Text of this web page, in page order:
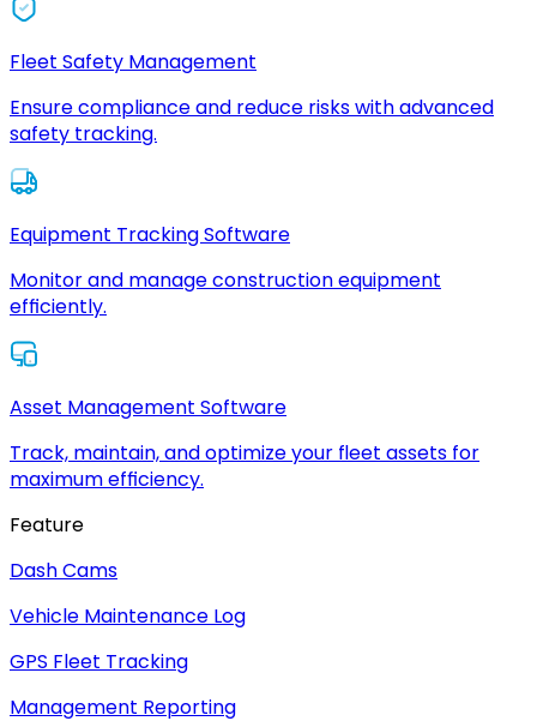
Fleet Safety Management
Ensure compliance and reduce risks with advanced
safety tracking.
Equipment Tracking Software
Monitor and manage construction equipment
efficiently.
Asset Management Software
Track, maintain, and optimize your fleet assets for
maximum efficiency.
Feature
Dash Cams
Vehicle Maintenance Log
GPS Fleet Tracking
Management Reporting